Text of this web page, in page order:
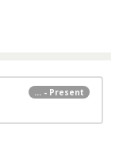
... - Present